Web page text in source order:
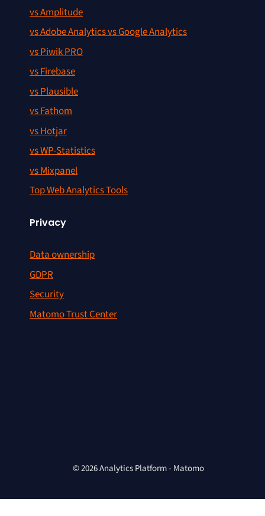
vs Amplitude
vs Adobe Analytics vs Google Analytics
vs Piwik PRO
vs Firebase
vs Plausible
vs Fathom
vs Hotjar
vs WP-Statistics
vs Mixpanel
Top Web Analytics Tools
Privacy
Data ownership
GDPR
Security
Matomo Trust Center
© 2026 Analytics Platform - Matomo